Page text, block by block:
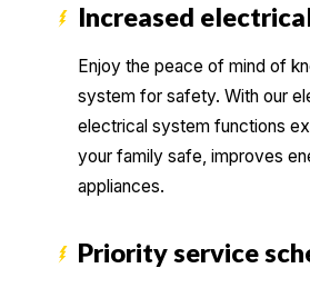
Increased
Enjoy the peace of mind of
system for safety. With our
electrical system functions
your family safe, improves
appliances.
Priority service